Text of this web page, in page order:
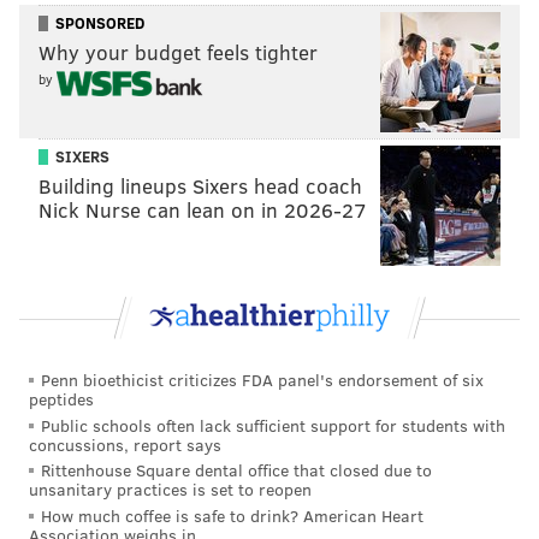
MORE PHILLIES
Phillies prospect watch: Young talent like Aidan
Miller, Justin Crawford and Eduardo Tait make
strides
Orioles designate former Phillies closer Craig
Kimbrel for assignment
City approves Phillies' plan to expand New Era
In those last two postseasons, teams with a first-round
bye went 3-5 in the divisional round.
The Phillies should be in the column of wanting the
time off. Getting the rotation set and resting their
clearly less than 100% players will certainly be a
SPONSORED
Why your budget feels tighter
by
SIXERS
Building lineups Sixers head coach
Nick Nurse can lean on in 2026-27
Penn bioethicist criticizes FDA panel's endorsement of six
peptides
Public schools often lack sufficient support for students with
concussions, report says
Rittenhouse Square dental office that closed due to
unsanitary practices is set to reopen
How much coffee is safe to drink? American Heart